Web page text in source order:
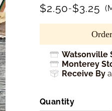
$2.50-$3.25
Watsonville
Monterey
Receive By
Quantity